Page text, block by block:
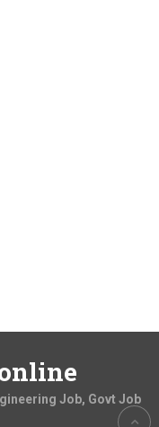
Job, Govt Job